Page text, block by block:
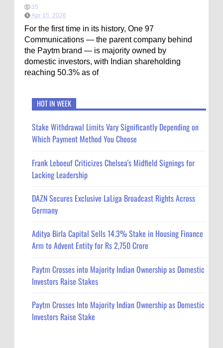
35
Apr 15, 2026
For the first time in its history, One 97
Communications — the parent company behind
the Paytm brand — is majority owned by
domestic investors, with Indian shareholding
reaching 50.3% as of
HOT IN WEEK
Stake Withdrawal Limits Vary Significantly Depending on
Which Payment Method You Choose
Frank Leboeuf Criticizes Chelsea's Midfield Signings for
Lacking Leadership
DAZN Secures Exclusive LaLiga Broadcast Rights Across
Germany
Aditya Birla Capital Sells 14.3% Stake in Housing Finance
Arm to Advent Entity for Rs 2,750 Crore
Paytm Crosses into Majority Indian Ownership as Domestic
Investors Raise Stakes
Paytm Crosses Into Majority Indian Ownership as Domestic
Investors Raise Stake